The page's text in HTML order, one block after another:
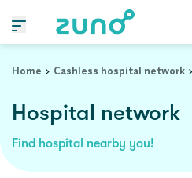
Home
Cashless hospital network
Hospital network
Find hospital nearby you!